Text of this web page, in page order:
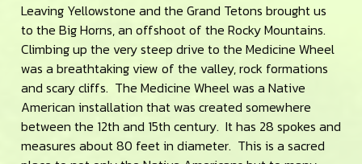
Leaving Yellowstone and the Grand Tetons brought us
to the Big Horns, an offshoot of the Rocky Mountains.
Climbing up the very steep drive to the Medicine Wheel
was a breathtaking view of the valley, rock formations
and scary cliffs. The Medicine Wheel was a Native
American installation that was created somewhere
between the 12th and 15th century. It has 28 spokes and
measures about 80 feet in diameter. This is a sacred